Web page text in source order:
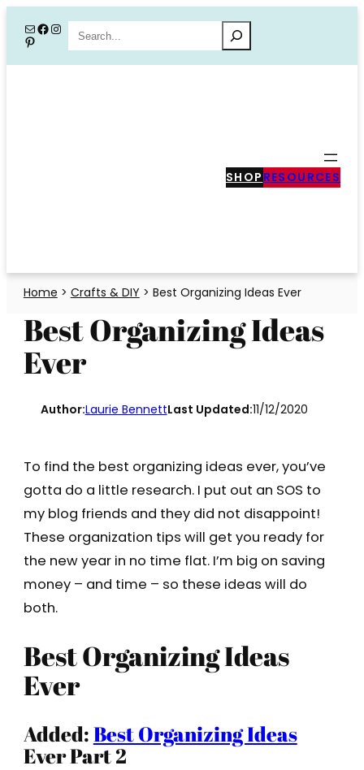
content
MailFacebook
Instagram
PinterestSearch
SHOP RESOURCES
Home > Crafts & DIY > Best Organizing Ideas Ever
Best Organizing Ideas
Ever
Author:Laurie BennettLast Updated:11/12/2020
To find the best organizing ideas ever, you’ve
gotta do a little research. I put out an SOS to
my blog friends and they did not disappoint!
These organization tips will get you ready for
the new year in no time flat. I’m big on saving
money – and time – so these ideas will do
both.
Best Organizing Ideas
Ever
Added:Best Organizing Ideas
Ever Part 2